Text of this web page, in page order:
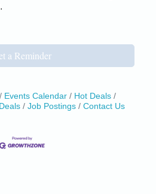
a Reminder
Events Calendar
Hot Deals
Job Postings Contact Us
Botanical Gardens 18220 N Hwy
95437 Auction Online
Botanical Garden 18220 N Hwy 1